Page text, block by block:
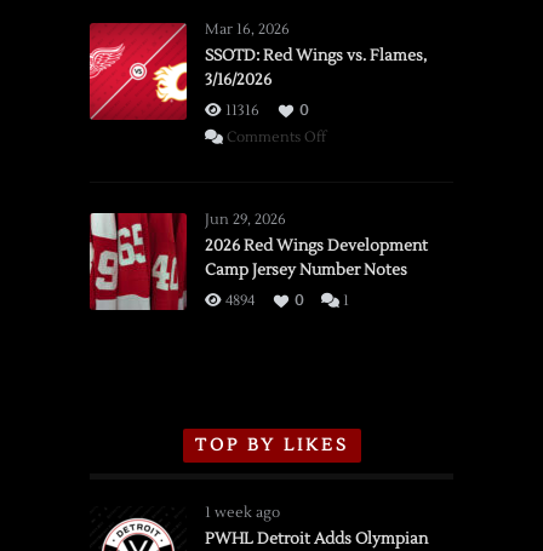
Mar 16, 2026
SSOTD: Red Wings vs. Flames,
3/16/2026
11316
0
Comments Offon
vs.
Flames,
3/16/2026
Jun 29, 2026
2026 Red Wings Development
Camp Jersey Number Notes
4894 0 1
TOP BY LIKES
1 week ago
PWHL Detroit Adds Olympian